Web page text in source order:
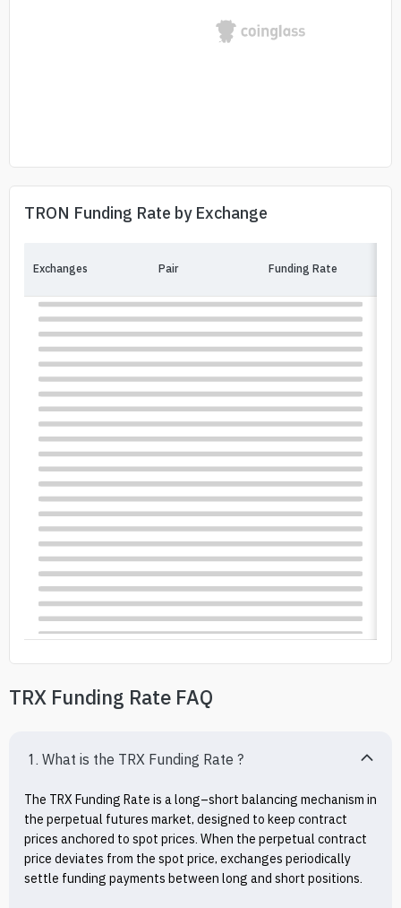
TRON Funding Rate by Exchange
Exchanges Pair Funding Rate
TRX Funding Rate FAQ
1. What is the TRX Funding Rate ?
The TRX Funding Rate is a long–short balancing mechanism in
the perpetual futures market, designed to keep contract
prices anchored to spot prices. When the perpetual contract
price deviates from the spot price, exchanges periodically
settle funding payments between long and short positions.